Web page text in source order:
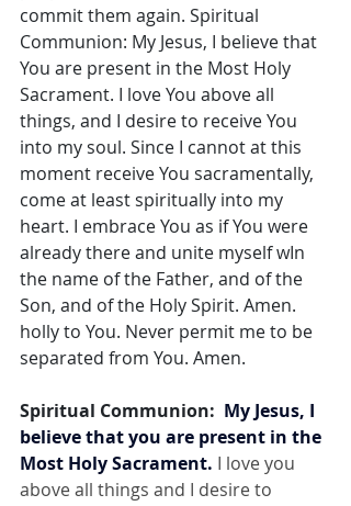
commit them again. Spiritual
Communion: My Jesus, I believe that
You are present in the Most Holy
Sacrament. I love You above all
things, and I desire to receive You
into my soul. Since I cannot at this
moment receive You sacramentally,
come at least spiritually into my
heart. I embrace You as if You were
already there and unite myself wIn
the name of the Father, and of the
Son, and of the Holy Spirit. Amen.
holly to You. Never permit me to be
separated from You. Amen.
Spiritual Communion: My Jesus, I
believe that you are present in the
Most Holy Sacrament. I love you
above all things and I desire to